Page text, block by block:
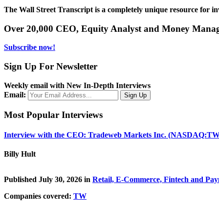
The Wall Street Transcript is a completely unique resource for
Over 20,000 CEO, Equity Analyst and Money
Subscribe now!
Sign Up For Newsletter
Weekly email with New In-Depth Interviews
Email:
Most Popular Interviews
Interview with the CEO: Tradeweb Markets Inc.
Billy Hult
Published July 30, 2026 in Retail, E-Commerce, Fintech and
Companies covered: TW